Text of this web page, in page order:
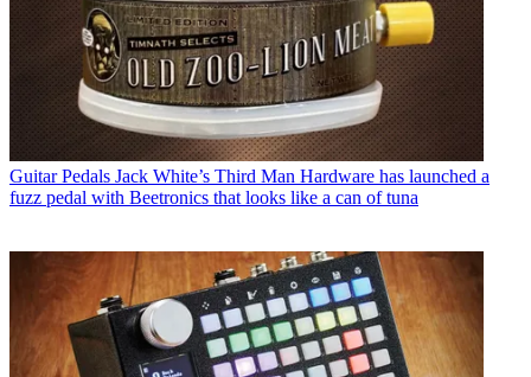
Guitar Pedals Jack White’s Third Man Hardware has launched a
fuzz pedal with Beetronics that looks like a can of tuna